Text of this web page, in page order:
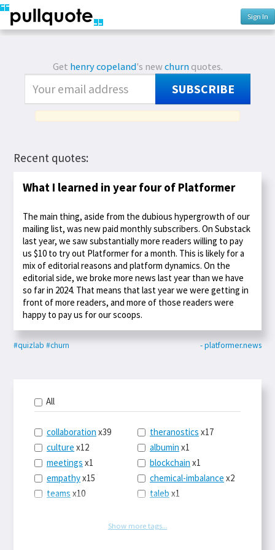
Sign In
Get henry copeland's newchurnquotes.
SUBSCRIBE
Recent quotes:
What I learned in year four of Platformer
The main thing, aside from the dubious hypergrowth of our
mailing list, was new paid monthly subscribers. On Substack
last year, we saw substantially more readers willing to pay
us $10 to try out Platformer for a month. This is likely for a
mix of editorial reasons and platform dynamics. On the
editorial side, we broke more news last year than we have
so far in 2024. That means that last year we were getting in
front of more readers, and more of those readers were
happy to pay us for our scoops.
#quizlab #churn - platformer.news
All
collaboration x39
culture x12
meetings x1
empathyx15
teams x10
theranostics x17
albumin x1
blockchain x1
chemical-imbalance x2
taleb x1
railroads
Show more tags...